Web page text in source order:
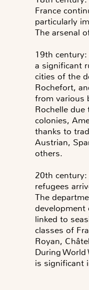
France
particularly
The arsenal
19th
a significant
cities of the
Rochefort,
from various
Rochelle
colonies,
thanks to
Austrian,
others.
20th century:
refugees
The
development
linked to
classes of
Royan,
During World
is significant